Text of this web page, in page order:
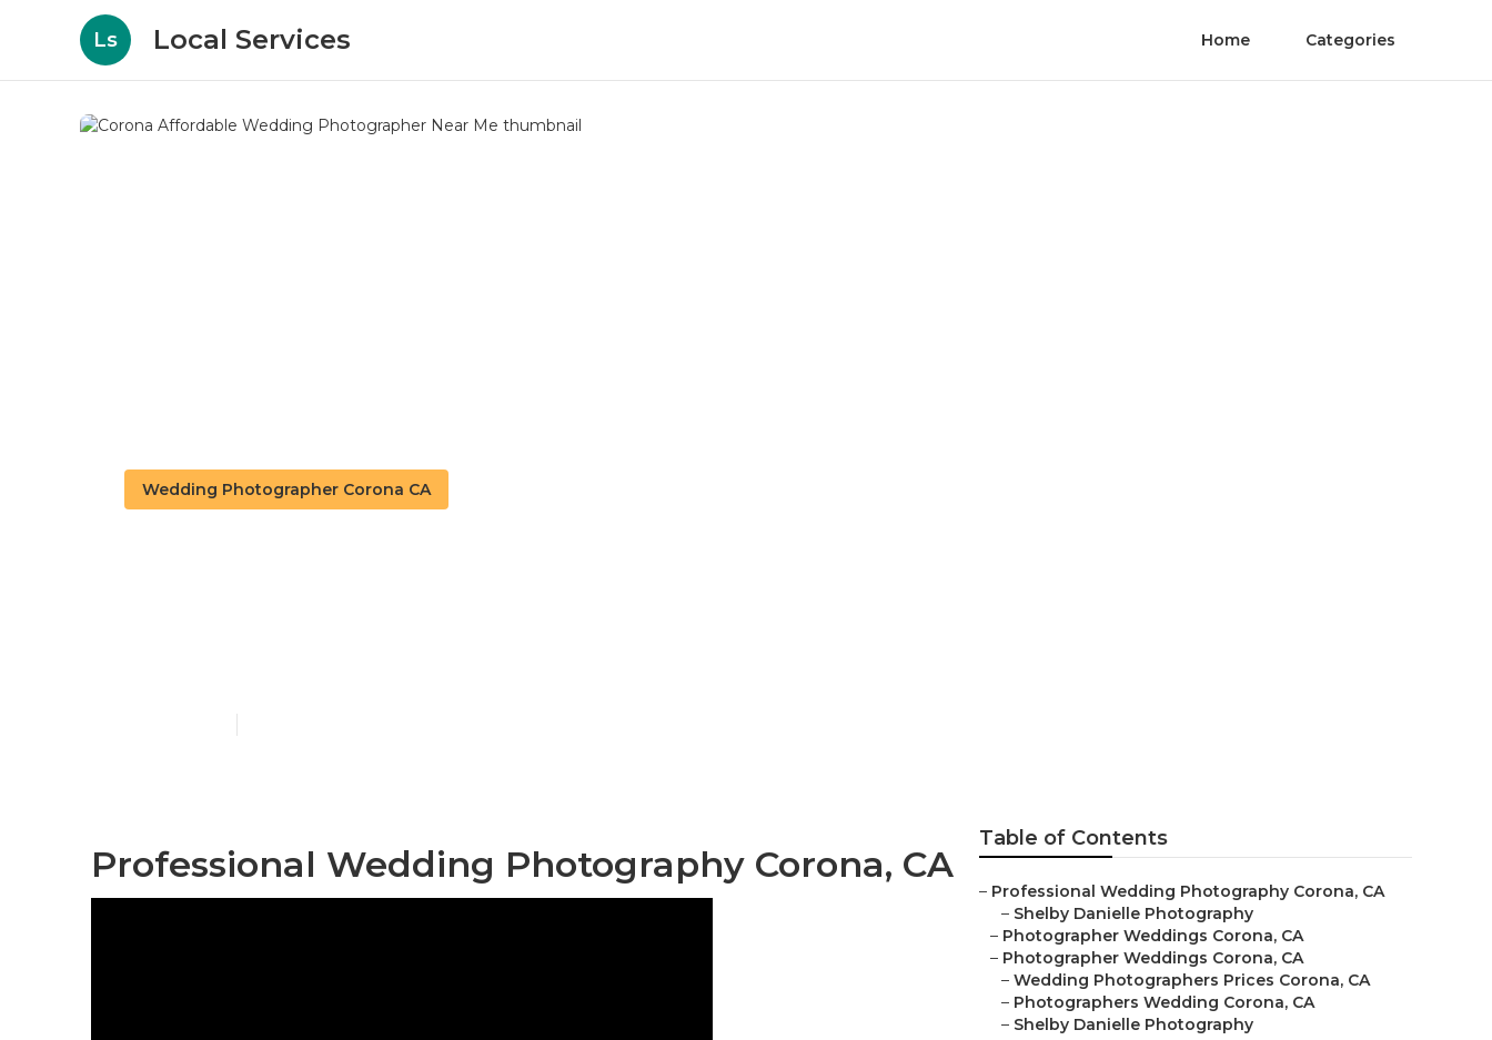
Ls Local Services Home Categories
Wedding Photographer Corona CA
Professional Wedding Photography Corona, CA
Table of Contents
– Professional Wedding Photography Corona, CA
– Shelby Danielle Photography
– Photographer Weddings Corona, CA
– Photographer Weddings Corona, CA
– Wedding Photographers Prices Corona, CA
– Photographers Wedding Corona, CA
– Shelby Danielle Photography